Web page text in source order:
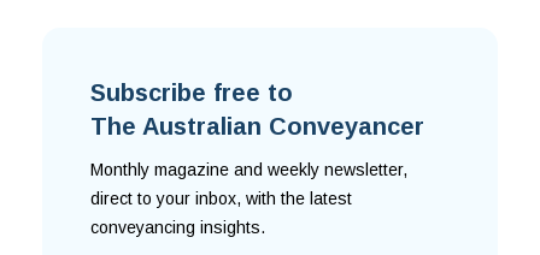
Subscribe free to
The Australian Conveyancer
Monthly magazine and weekly newsletter,
direct to your inbox, with the latest
conveyancing insights.